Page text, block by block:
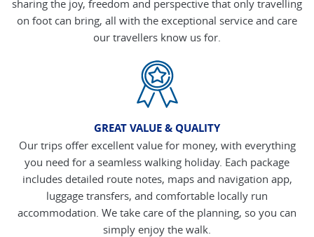
sharing the joy, freedom and perspective that only travelling
on foot can bring, all with the exceptional service and care
our travellers know us for.
GREAT VALUE & QUALITY
Our trips offer excellent value for money, with everything
you need for a seamless walking holiday. Each package
includes detailed route notes, maps and navigation app,
luggage transfers, and comfortable locally run
accommodation. We take care of the planning, so you can
simply enjoy the walk.